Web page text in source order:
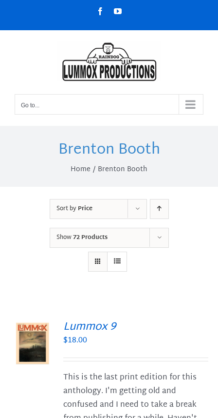
content
FacebookYouTube
Go to...
Brenton Booth
Home Brenton Booth
Sort byPrice
Show72 Products
Lummox 9
$18.00
This is the last print edition for this
anthology. I'm getting old and
confused and I need to take a break